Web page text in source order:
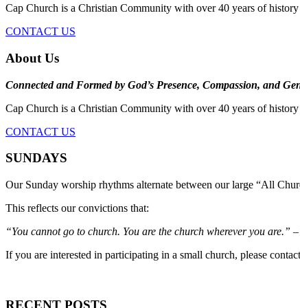
Cap Church is a Christian Community with over 40 years of
CONTACT US
About Us
Connected and Formed by God’s Presence, Compassion, and
Cap Church is a Christian Community with over 40 years of
CONTACT US
SUNDAYS
Our Sunday worship rhythms alternate between our large “All
This reflects our convictions that:
“You cannot go to church. You are the church wherever you are.”
If you are interested in participating in a small church, please contact
RECENT POSTS